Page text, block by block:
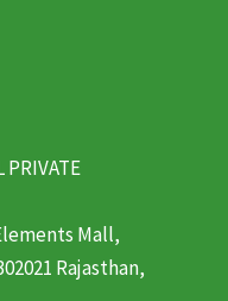
PRIVATE
Mall,
Rajasthan,